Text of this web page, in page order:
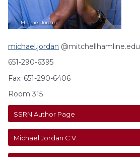
MichaelJordan
michael.jordan @mitchellhamline.edu
651-290-6395
Fax: 651-290-6406
Room 315
SSRN Author Page
Michael Jordan C.V.